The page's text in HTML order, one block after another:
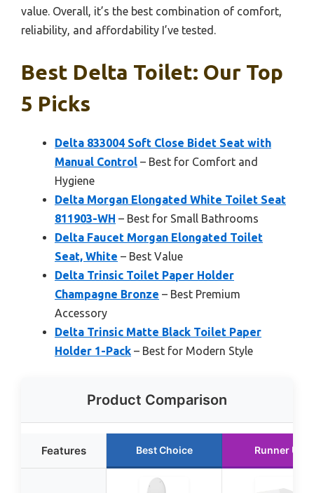
value. Overall, it’s the best combination of comfort,
reliability, and affordability I’ve tested.
Best Delta Toilet: Our Top
5 Picks
Delta 833004 Soft Close Bidet Seat with
Manual Control – Best for Comfort and
Hygiene
Delta Morgan Elongated White Toilet Seat
811903-WH – Best for Small Bathrooms
Delta Faucet Morgan Elongated Toilet
Seat, White – Best Value
Delta Trinsic Toilet Paper Holder
Champagne Bronze – Best Premium
Accessory
Delta Trinsic Matte Black Toilet Paper
Holder 1-Pack – Best for Modern Style
Product Comparison
Features Best Choice Runner Up